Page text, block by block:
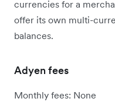
currencies for a
offer its own multi-
balances.
Adyen fees
Monthly fees: None